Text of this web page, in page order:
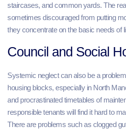
staircases, and common yards. The
sometimes discouraged from putting
they concentrate on the basic needs of
Council and Social
Systemic neglect can also be a
housing blocks, especially in North
and procrastinated timetables of
responsible tenants will find it hard to
There are problems such as clogged